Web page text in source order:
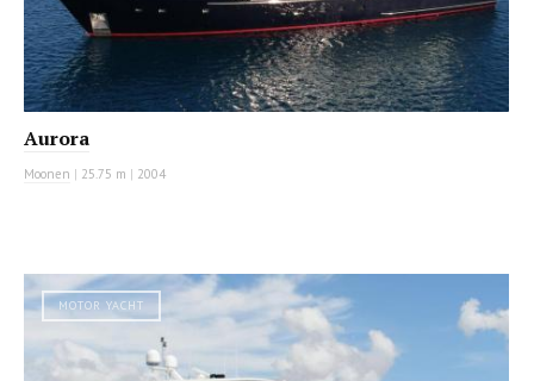
Aurora
Moonen | 25.75 m | 2004
MOTOR YACHT